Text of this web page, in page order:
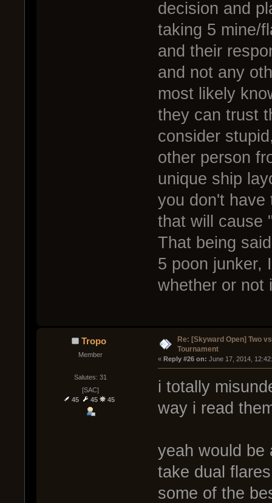
decision and
taking 5 mine/
and their
and not any
most likely
they can trust
consider
other person
unique ship
you don't have
that will cause
That being
5 poon junker,
whether or not
Tropo
Member
Salutes: 31
[SAC]
45
45 45
Re: [Skyward Open] Two
Tournament
« Reply #26 on: June 17, 2014,
i totally
way i read
yeah would be
take dual
some of the